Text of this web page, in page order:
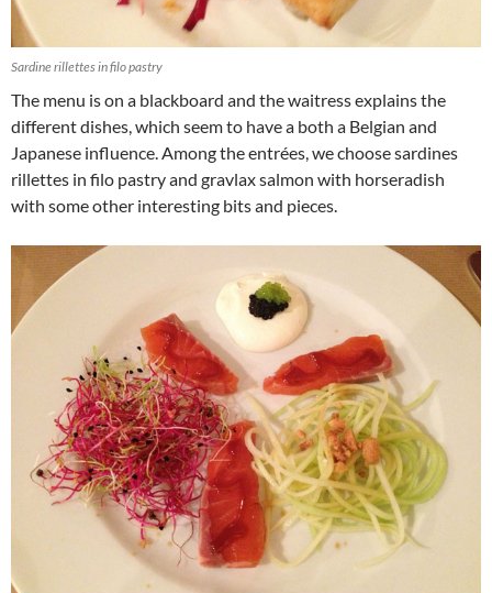
Sardine rillettes in filo pastry
The menu is on a blackboard and the waitress explains the
different dishes, which seem to have a both a Belgian and
Japanese influence. Among the entrées, we choose sardines
rillettes in filo pastry and gravlax salmon with horseradish
with some other interesting bits and pieces.